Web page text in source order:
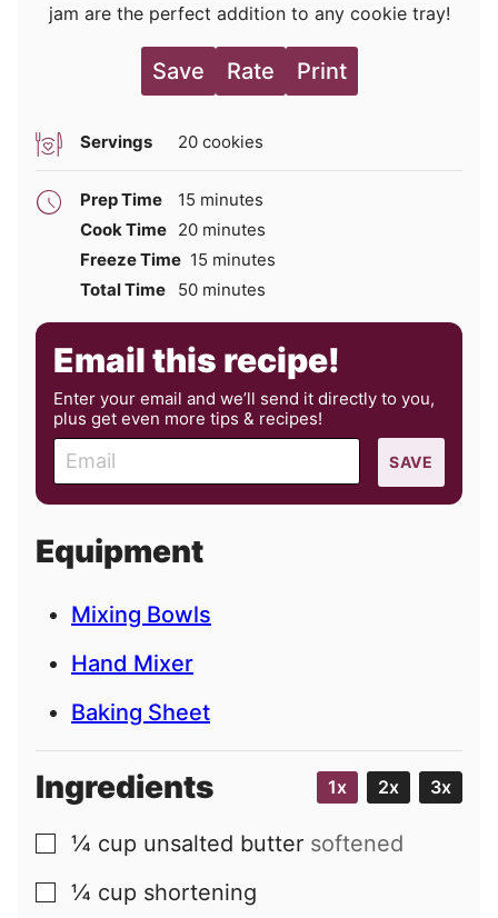
jam are the perfect addition to any cookie tray!
Save Rate Print
Servings 20 cookies
Prep Time 15 minutes
minutes
Cook Time 20minutes
minutes
Freeze Time 15 minutes
minutes
Total Time
50minutes
minutes
Email this recipe!
Enter your email and we’ll send it directly to you,
plus get even more tips & recipes!
a
l
SAVE
Equipment
Mixing Bowls
Hand Mixer
Baking Sheet
Ingredients 1x 2x 3x
▢
¼ cup unsalted butter softened
▢
¼ cup shortening